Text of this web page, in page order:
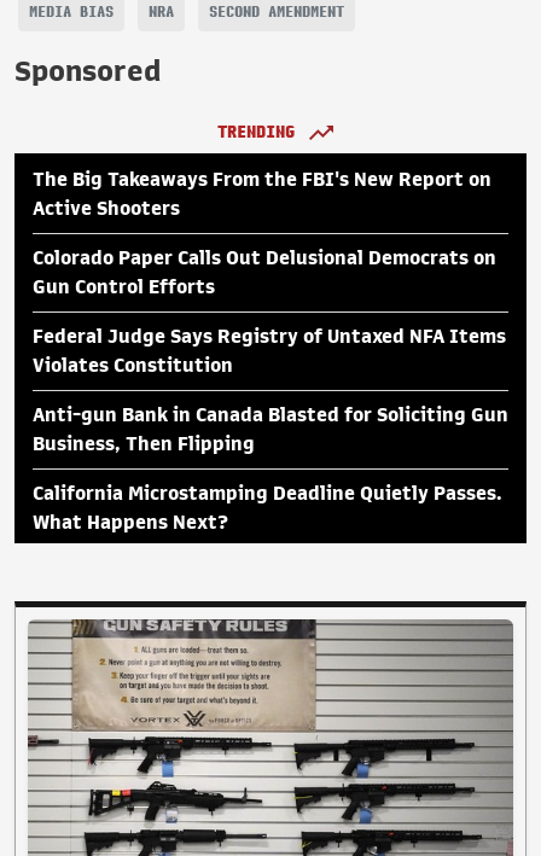
MEDIA BIAS NRA SECOND AMENDMENT
Sponsored
TRENDING
The Big Takeaways From the FBI's New Report on
Active Shooters
Colorado Paper Calls Out Delusional Democrats on
Gun Control Efforts
Federal Judge Says Registry of Untaxed NFA Items
Violates Constitution
Anti-gun Bank in Canada Blasted for Soliciting Gun
Business, Then Flipping
California Microstamping Deadline Quietly Passes.
What Happens Next?